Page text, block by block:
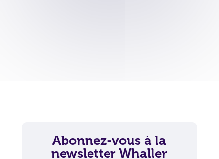
Abonnez-vous à la
newsletter Whaller